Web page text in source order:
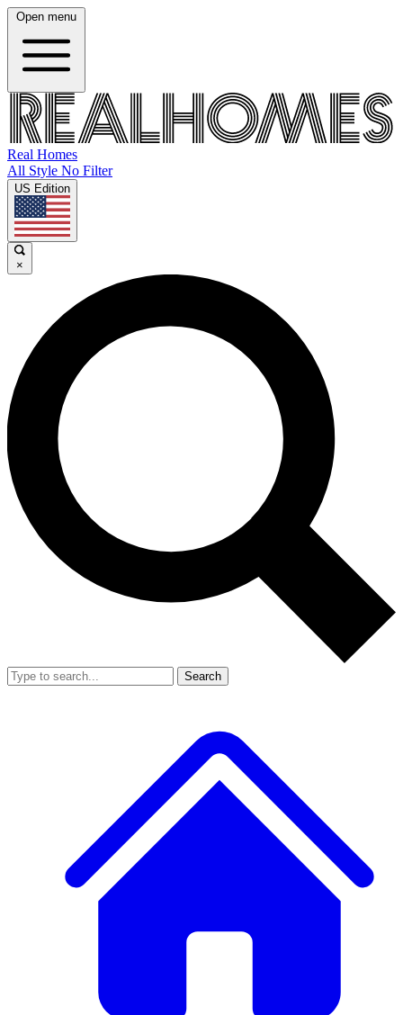
Open menu
Real Homes
All Style No Filter
US Edition
×
Search